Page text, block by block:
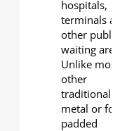
hospitals,
terminals and
other public
waiting areas.
Unlike most
other
traditional
metal or foam-
padded